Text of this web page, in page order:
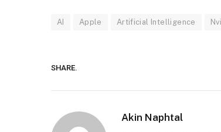
AI Apple Artificial Intelligence
SHARE.
Akin Naphtal